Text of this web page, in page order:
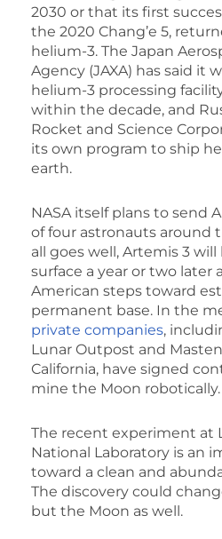
2030 or that its first
the 2020 Chang’e 5,
helium-3. The Japan
Agency (JAXA) has said it
helium-3 processing
within the decade, and
Rocket and Science
its own program to ship
earth.
NASA itself plans to send
of four astronauts around
all goes well, Artemis 3
surface a year or two later
American steps toward
permanent base. In the
private companies,
Lunar Outpost and
California, have signed
mine the Moon robotically.
The recent experiment at
National Laboratory is an
toward a clean and
The discovery could
but the Moon as well.